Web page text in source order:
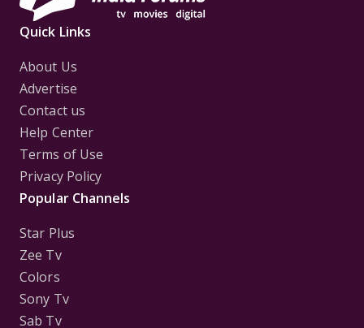
Quick Links
About Us
Advertise
Contact us
Help Center
Terms of Use
Privacy Policy
Popular Channels
Star Plus
Zee Tv
Colors
Sony Tv
Sab Tv